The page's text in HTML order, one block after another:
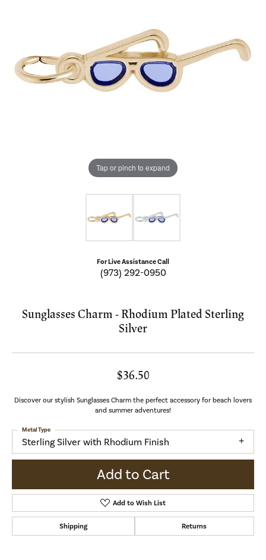
Tap or pinch to expand
For Live Assistance Call
(973) 292-0950
Sunglasses Charm - Rhodium Plated Sterling
Silver
$36.50
Discover our stylish Sunglasses Charm the perfect accessory for beach lovers
and summer adventures!
Sterling Silver with Rhodium Finish
Metal Type
Add to Cart
Add to Wish List
Shipping Returns